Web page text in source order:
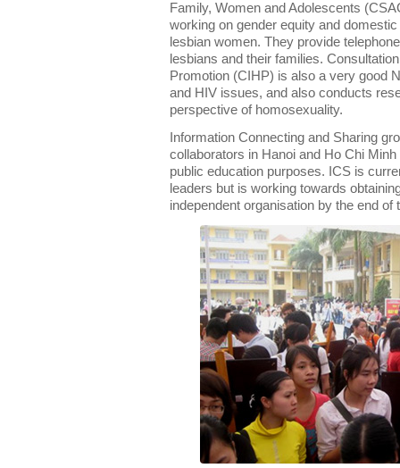
Family, Women and Adolescents
working on gender equity and
lesbian women. They provide
lesbians and their families.
Promotion (CIHP) is also a very good
and HIV issues, and also conducts
perspective of homosexuality.
Information Connecting and Sharing
collaborators in Hanoi and Ho Chi
public education purposes. ICS is
leaders but is working towards
independent organisation by the end of